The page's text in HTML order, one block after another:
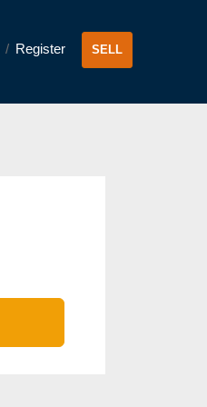
/ Register SELL